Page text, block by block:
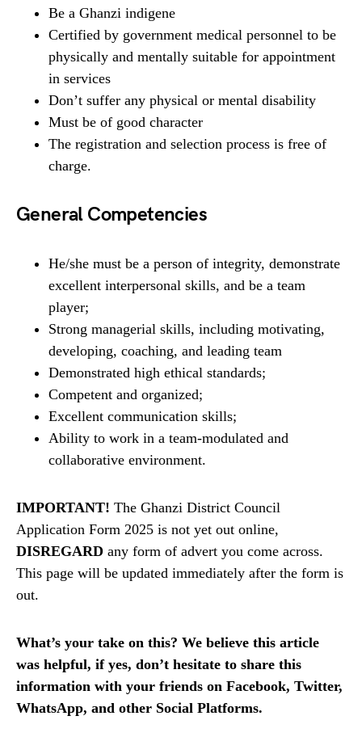
Be a Ghanzi indigene
Certified by government medical personnel to be
physically and mentally suitable for appointment
in services
Don’t suffer any physical or mental disability
Must be of good character
The registration and selection process is free of
charge.
General Competencies
He/she must be a person of integrity, demonstrate
excellent interpersonal skills, and be a team
player;
Strong managerial skills, including motivating,
developing, coaching, and leading team
Demonstrated high ethical standards;
Competent and organized;
Excellent communication skills;
Ability to work in a team-modulated and
collaborative environment.
IMPORTANT! The Ghanzi District Council
Application Form 2025 is not yet out online,
DISREGARD any form of advert you come across.
This page will be updated immediately after the form is
out.
What’s your take on this? We believe this article
was helpful, if yes, don’t hesitate to share this
information with your friends on Facebook, Twitter,
WhatsApp, and other Social Platforms.